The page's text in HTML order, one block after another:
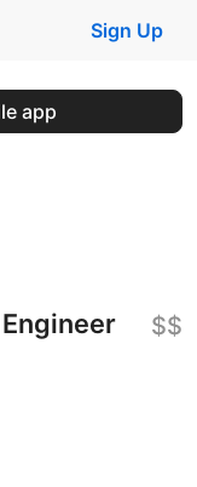
Sign Up
app
$$